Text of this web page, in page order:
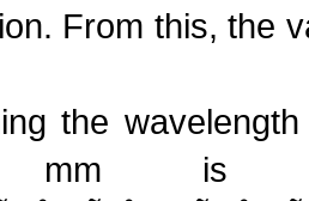
From this, the
the
is